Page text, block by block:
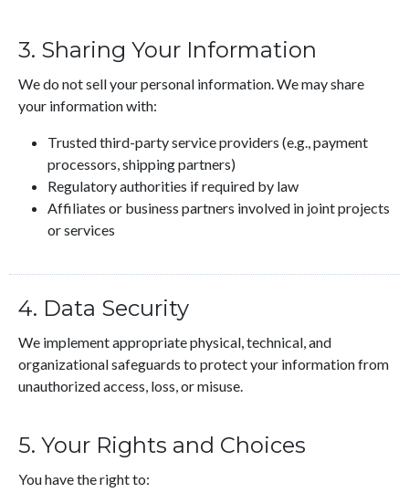
3. Sharing Your Information
We do not sell your personal information. We may share
your information with:
Trusted third-party service providers (e.g., payment
processors, shipping partners)
Regulatory authorities if required by law
Affiliates or business partners involved in joint projects
or services
4. Data Security
We implement appropriate physical, technical, and
organizational safeguards to protect your information from
unauthorized access, loss, or misuse.
5. Your Rights and Choices
You have the right to: